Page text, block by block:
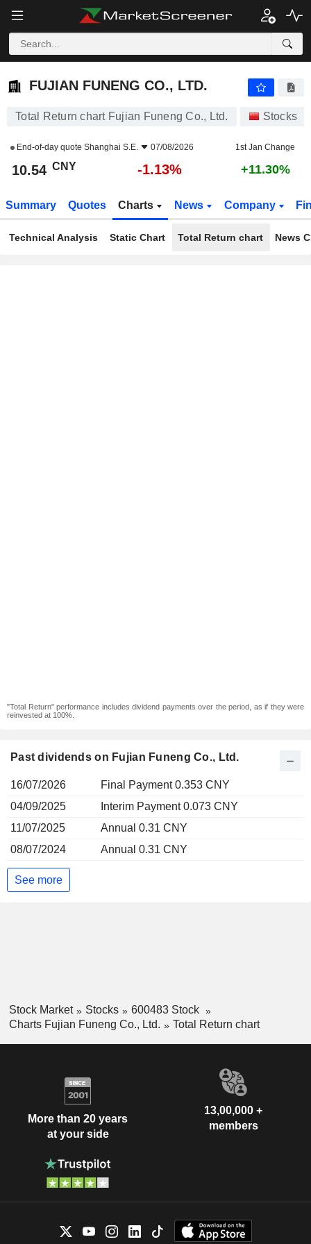
FUJIAN FUNENG CO., LTD.
FUJIAN FUNENG CO., LTD.
Total Return chart Fujian Funeng Co., Ltd. Stocks
End-of-day quote Shanghai S.E. 07/08/2026 1st Jan Change
10.54 CNY -1.13% +11.30%
Summary Quotes Charts News Company
Technical Analysis Static Chart Total Return chart News
"Total Return" performance includes dividend payments over the period, as if they were
reinvested at 100%.
Past dividends on Fujian Funeng Co., Ltd.
16/07/2026
Final Payment 0.353 CNY
04/09/2025
Interim Payment 0.073 CNY
11/07/2025
Annual 0.31 CNY
08/07/2024
Annual 0.31 CNY
See more
Stock Market Stocks
600483 Stock
Charts Fujian Funeng Co., Ltd.
Total Return chart
More than 20 years
at your side
13,00,000 +
members